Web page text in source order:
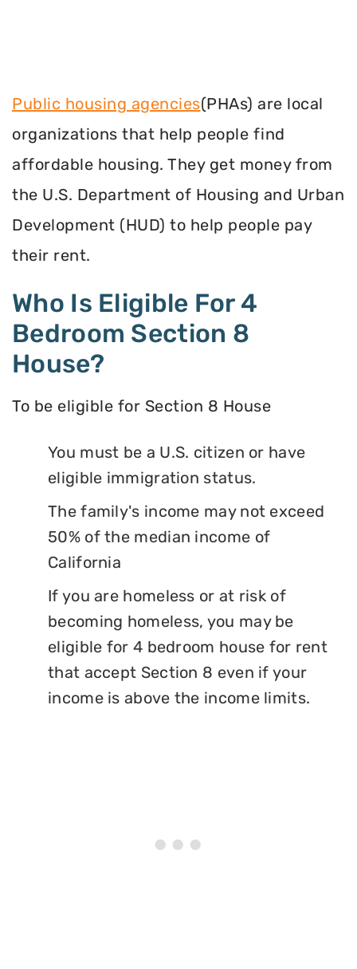
Public housing agencies(PHAs) are local
organizations that help people find
affordable housing. They get money from
the U.S. Department of Housing and Urban
Development (HUD) to help people pay
their rent.
Who Is Eligible For 4
Bedroom Section 8
House?
To be eligible for Section 8 House
You must be a U.S. citizen or have
eligible immigration status.
The family's income may not exceed
50% of the median income of
California
If you are homeless or at risk of
becoming homeless, you may be
eligible for 4 bedroom house for rent
that accept Section 8 even if your
income is above the income limits.